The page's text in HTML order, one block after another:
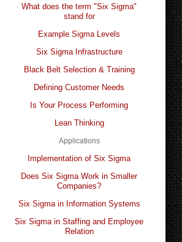
What does the term "Six Sigma"
stand for
Example Sigma Levels
Six Sigma Infrastructure
Black Belt Selection & Training
Defining Customer Needs
Is Your Process Performing
Lean Thinking
Applications
Implementation of Six Sigma
Does Six Sigma Work in Smaller
Companies?
Six Sigma in Information Systems
Six Sigma in Staffing and Employee
Relation